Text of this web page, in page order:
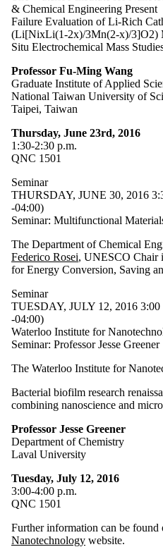
& Chemical Engineering Present
Failure Evaluation of Li-Rich
(Li[NixLi(1-2x)/3Mn(2-x)/3]O2)
Situ Electrochemical Mass
Professor Fu-Ming Wang
Graduate Institute of Applied
National Taiwan University of
Taipei, Taiwan
Thursday, June 23rd, 2016
1:30-2:30 p.m.
QNC 1501
Seminar
THURSDAY, JUNE 30, 2016
-04:00)
Seminar: Multifunctional
The Department of Chemical
Federico Rosei, UNESCO Chair
for Energy Conversion, Saving
Seminar
TUESDAY, JULY 12, 2016
-04:00)
Waterloo Institute for
Seminar: Professor Jesse Greener
The Waterloo Institute for
Bacterial biofilm research
combining nanoscience and
Professor Jesse Greener
Department of Chemistry
Laval University
Tuesday, July 12, 2016
3:00-4:00 p.m.
QNC 1501
Further information can be found
Nanotechnology website.